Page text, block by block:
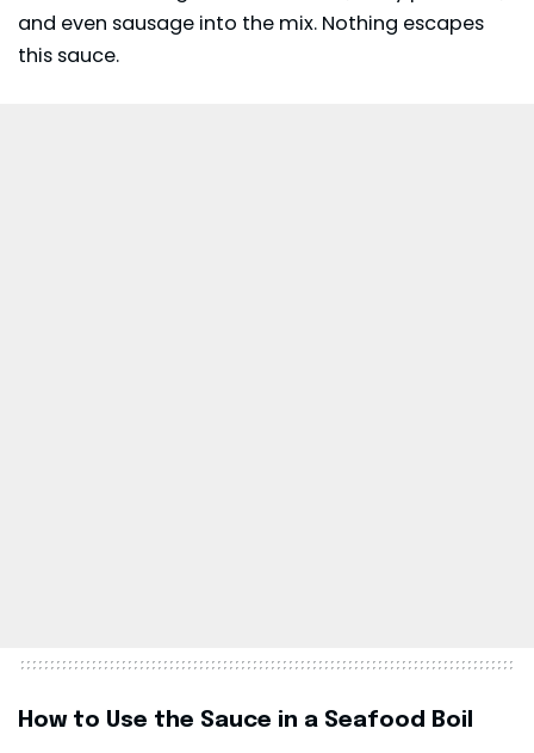
and even sausage into the mix. Nothing escapes
this sauce.
How to Use the Sauce in a Seafood Boil